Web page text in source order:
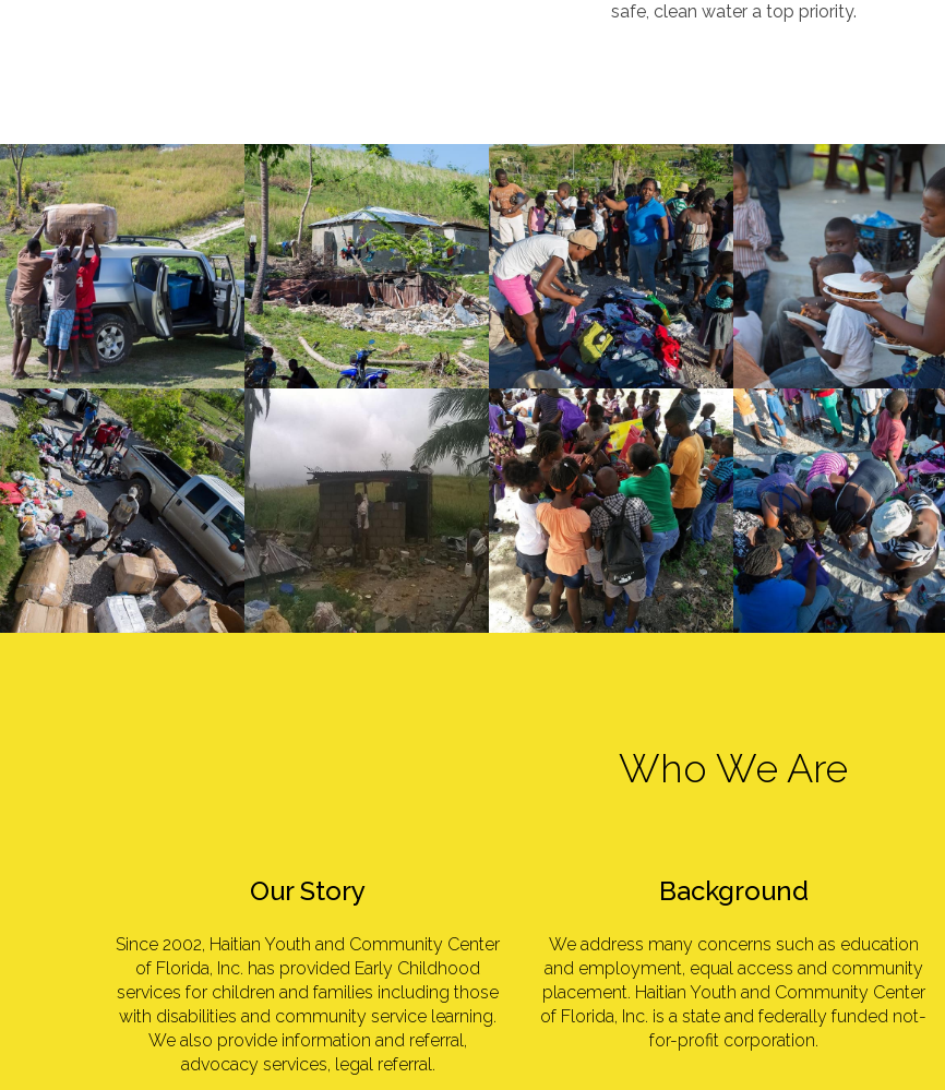
safe, clean water a top priority.
Who We Are
Our Story
Since 2002, Haitian Youth and Community Center
of Florida, Inc. has provided Early Childhood
services for children and families including those
with disabilities and community service learning.
We also provide information and referral,
advocacy services, legal referral.
Background
We address many concerns such as education
and employment, equal access and community
placement. Haitian Youth and Community Center
of Florida, Inc. is a state and federally funded not-
for-profit corporation.